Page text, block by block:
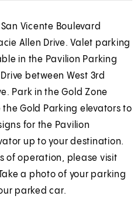
Vicente Boulevard
Allen Drive. Valet parking
in the Pavilion Parking
between West 3rd
Park in the Gold Zone
the Gold Parking elevators to
for the Pavilion
up to your destination.
of operation, please visit
a photo of your parking
parked car.